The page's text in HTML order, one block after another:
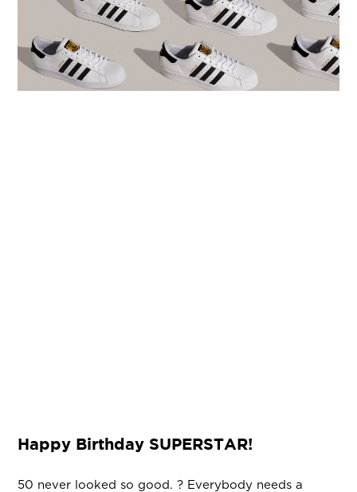
Happy Birthday SUPERSTAR!
50 never looked so good. ? Everybody needs a